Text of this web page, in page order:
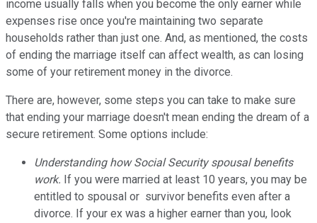
income usually falls when you become the only earner while
expenses rise once you're maintaining two separate
households rather than just one. And, as mentioned, the costs
of ending the marriage itself can affect wealth, as can losing
some of your retirement money in the divorce.
There are, however, some steps you can take to make sure
that ending your marriage doesn't mean ending the dream of a
secure retirement. Some options include:
Understanding how Social Security spousal benefits
work. If you were married at least 10 years, you may be
entitled to spousal or survivor benefits even after a
divorce. If your ex was a higher earner than you, look